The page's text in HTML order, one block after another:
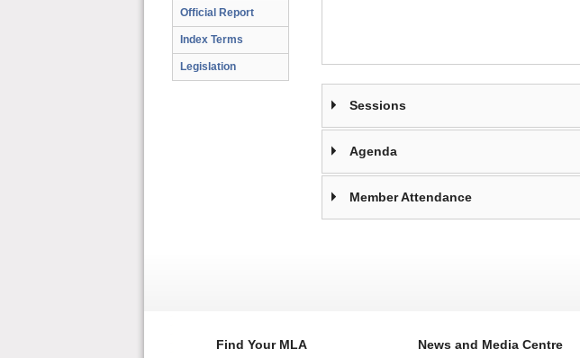
Official Report
Index Terms
Legislation
Sessions
Agenda
Member Attendance
Find Your MLA News and Media Centre